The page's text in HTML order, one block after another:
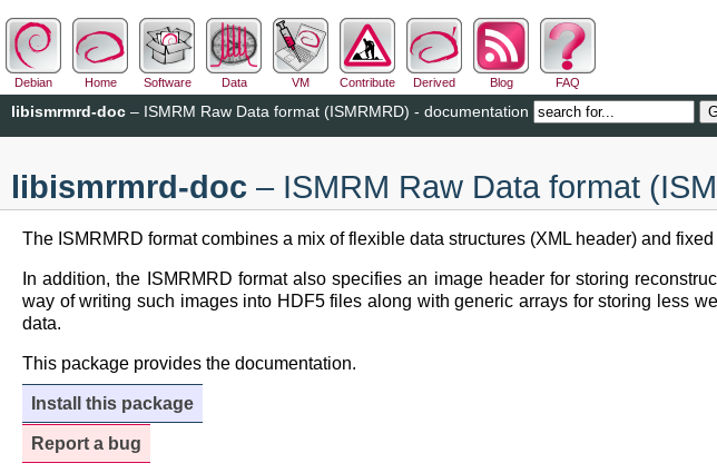
Debian Home Software Data VM Contribute Derived Blog FAQ
libismrmrd-doc – ISMRM Raw Data format (ISMRMRD) - documentation
libismrmrd-doc – ISMRM Raw Data format
The ISMRMRD format combines a mix of flexible data structures (XML header) and
In addition, the ISMRMRD format also specifies an image header for storing
way of writing such images into HDF5 files along with generic arrays for storing less
data.
This package provides the documentation.
Install this package
Report a bug